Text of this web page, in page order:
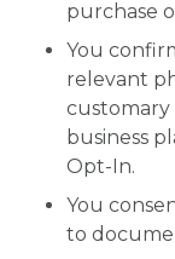
purchase
You
relevant
customary
business
Opt-In.
You
to